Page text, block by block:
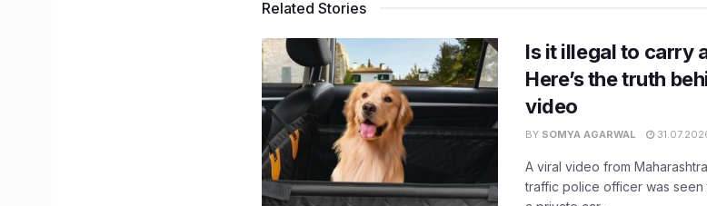
Related Stories
Is it illegal to carry
Here’s the truth
video
BY SOMYA AGARWAL
A viral video from
traffic police officer was